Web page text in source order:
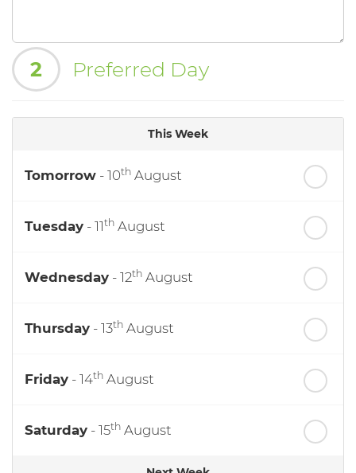
2 Preferred Day
This Week
Tomorrow - 10th August
Tuesday - 11th August
Wednesday - 12th August
Thursday - 13th August
Friday - 14th August
Saturday - 15th August